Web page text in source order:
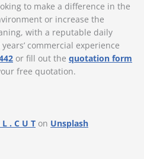
to make a difference in the
or increase the
with a reputable daily
commercial experience
or fill out the quotation form
free quotation.
. C U T on Unsplash